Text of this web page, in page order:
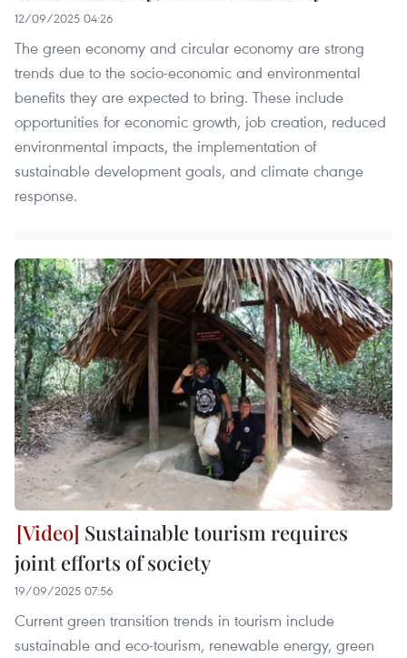
12/09/2025 04:26
The green economy and circular economy are strong
trends due to the socio-economic and environmental
benefits they are expected to bring. These include
opportunities for economic growth, job creation, reduced
environmental impacts, the implementation of
sustainable development goals, and climate change
response.
Sustainable tourism requires
joint efforts of society
19/09/2025 07:56
Current green transition trends in tourism include
sustainable and eco-tourism, renewable energy, green